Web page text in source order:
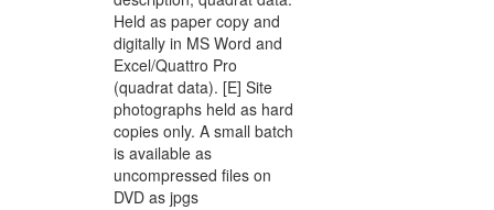
Held as paper copy and
digitally in MS Word and
Excel/Quattro Pro
(quadrat data). [E] Site
photographs held as hard
copies only. A small batch
is available as
uncompressed files on
DVD as jpgs